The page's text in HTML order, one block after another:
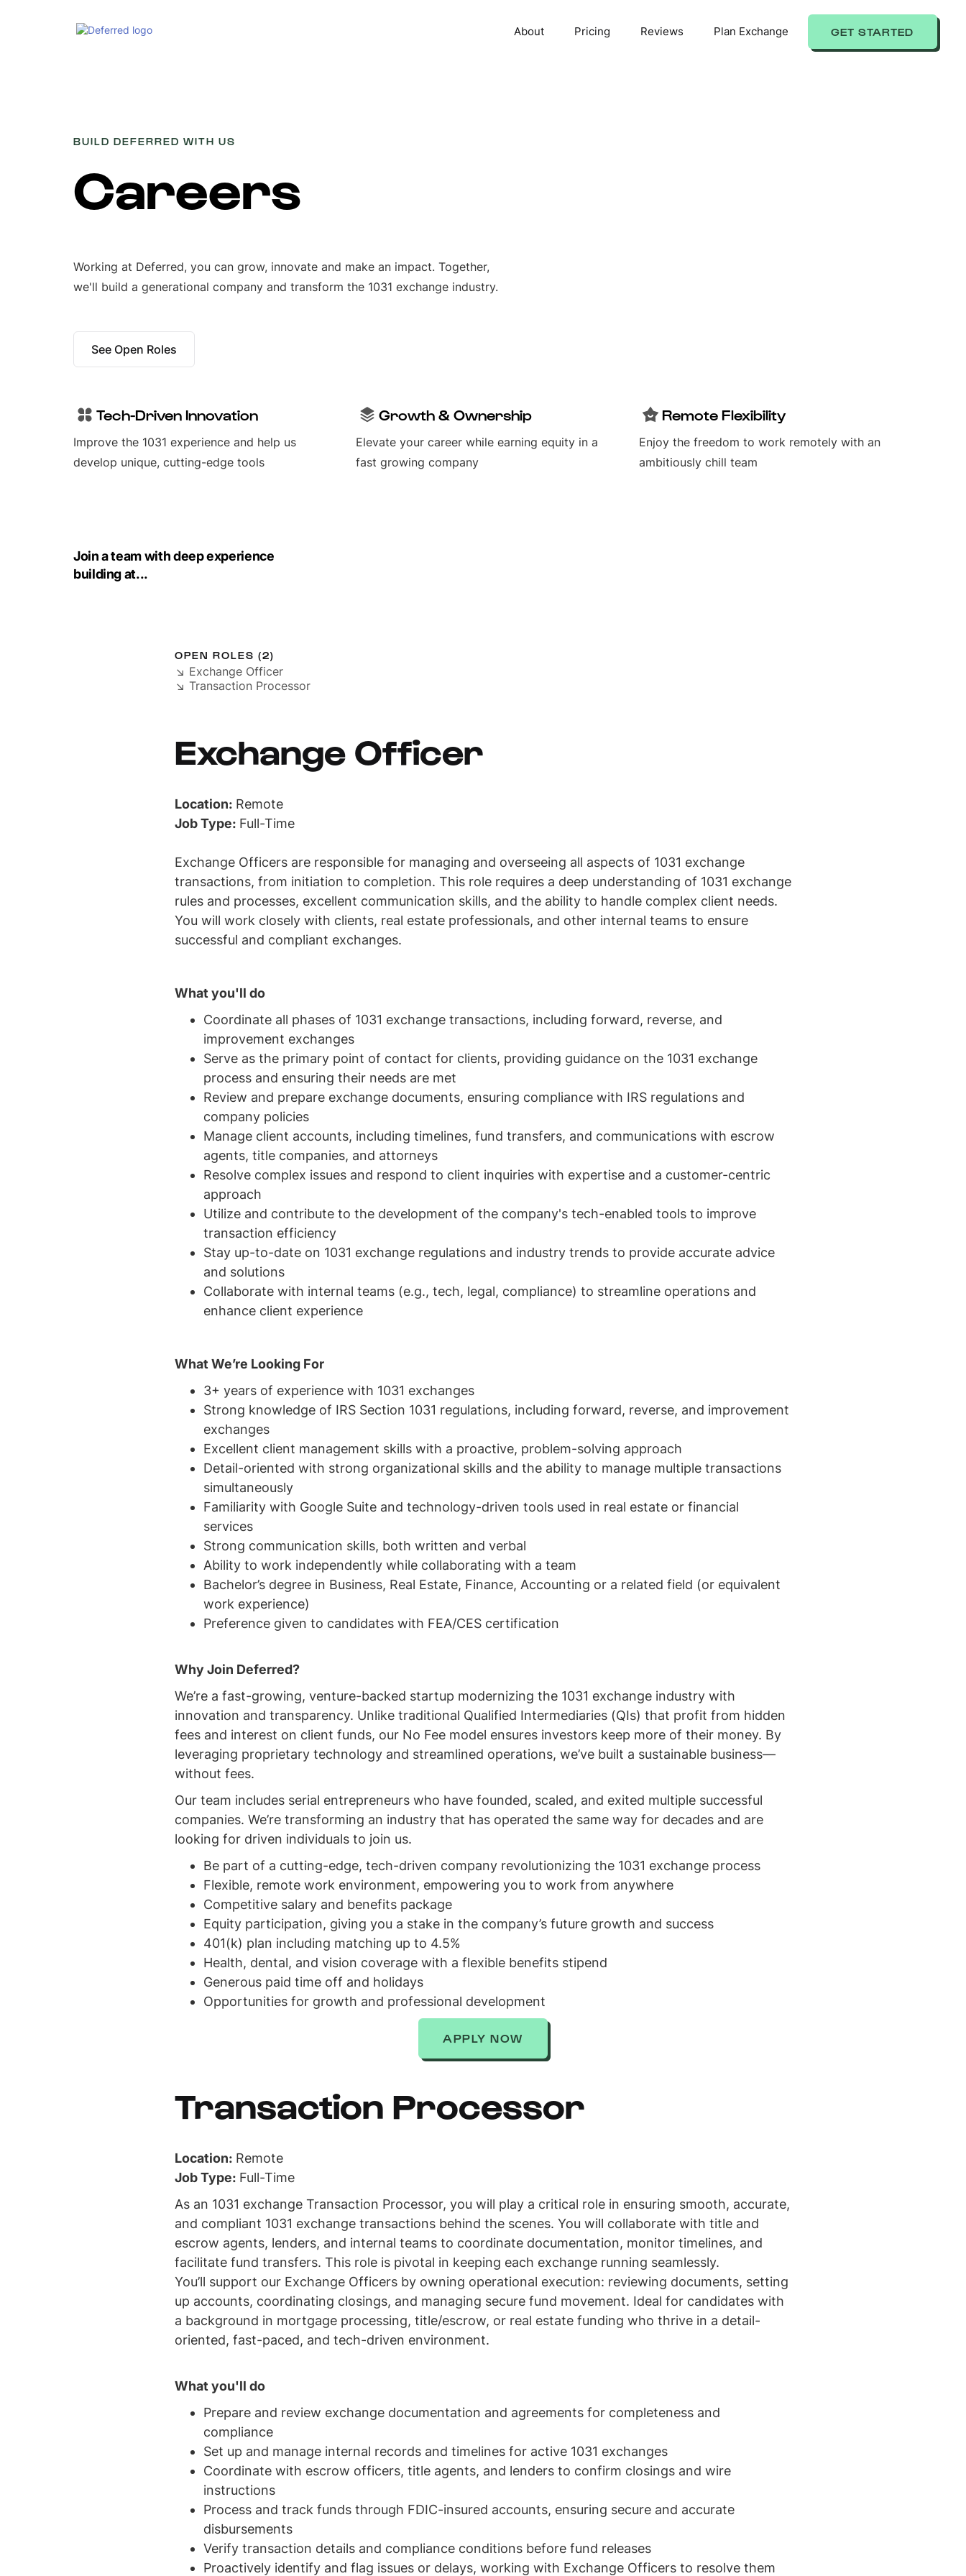
About Pricing Reviews Plan Exchange GET STARTED
BUILD DEFERRED WITH US
Careers
Working at Deferred, you can grow, innovate and make an impact. Together,
we'll build a generational company and transform the 1031 exchange industry.
See Open Roles
Tech-Driven Innovation
Improve the 1031 experience and help us
develop unique, cutting-edge tools
Growth & Ownership
Elevate your career while earning equity in a
fast growing company
Remote Flexibility
Enjoy the freedom to work remotely with an
ambitiously chill team
Join a team with deep experience
building at...
OPEN ROLES (2)
↘ Exchange Officer
↘ Transaction Processor
Exchange Officer
Location: Remote
Job Type: Full-Time
Exchange Officers are responsible for managing and overseeing all aspects of 1031 exchange
transactions, from initiation to completion. This role requires a deep understanding of 1031 exchange
rules and processes, excellent communication skills, and the ability to handle complex client needs.
You will work closely with clients, real estate professionals, and other internal teams to ensure
successful and compliant exchanges.
What you'll do
Coordinate all phases of 1031 exchange transactions, including forward, reverse, and
improvement exchanges
Serve as the primary point of contact for clients, providing guidance on the 1031 exchange
process and ensuring their needs are met
Review and prepare exchange documents, ensuring compliance with IRS regulations and
company policies
Manage client accounts, including timelines, fund transfers, and communications with escrow
agents, title companies, and attorneys
Resolve complex issues and respond to client inquiries with expertise and a customer-centric
approach
Utilize and contribute to the development of the company's tech-enabled tools to improve
transaction efficiency
Stay up-to-date on 1031 exchange regulations and industry trends to provide accurate advice
and solutions
Collaborate with internal teams (e.g., tech, legal, compliance) to streamline operations and
enhance client experience
What We’re Looking For
3+ years of experience with 1031 exchanges
Strong knowledge of IRS Section 1031 regulations, including forward, reverse, and improvement
exchanges
Excellent client management skills with a proactive, problem-solving approach
Detail-oriented with strong organizational skills and the ability to manage multiple transactions
simultaneously
Familiarity with Google Suite and technology-driven tools used in real estate or financial
services
Strong communication skills, both written and verbal
Ability to work independently while collaborating with a team
Bachelor’s degree in Business, Real Estate, Finance, Accounting or a related field (or equivalent
work experience)
Preference given to candidates with FEA/CES certification
Why Join Deferred?
We’re a fast-growing, venture-backed startup modernizing the 1031 exchange industry with
innovation and transparency. Unlike traditional Qualified Intermediaries (QIs) that profit from hidden
fees and interest on client funds, our No Fee model ensures investors keep more of their money. By
leveraging proprietary technology and streamlined operations, we’ve built a sustainable business—
without fees.
Our team includes serial entrepreneurs who have founded, scaled, and exited multiple successful
companies. We’re transforming an industry that has operated the same way for decades and are
looking for driven individuals to join us.
Be part of a cutting-edge, tech-driven company revolutionizing the 1031 exchange process
Flexible, remote work environment, empowering you to work from anywhere
Competitive salary and benefits package
Equity participation, giving you a stake in the company’s future growth and success
401(k) plan including matching up to 4.5%
Health, dental, and vision coverage with a flexible benefits stipend
Generous paid time off and holidays
Opportunities for growth and professional development
APPLY NOW
Transaction Processor
Location: Remote
Job Type: Full-Time
As an 1031 exchange Transaction Processor, you will play a critical role in ensuring smooth, accurate,
and compliant 1031 exchange transactions behind the scenes. You will collaborate with title and
escrow agents, lenders, and internal teams to coordinate documentation, monitor timelines, and
facilitate fund transfers. This role is pivotal in keeping each exchange running seamlessly.
You’ll support our Exchange Officers by owning operational execution: reviewing documents, setting
up accounts, coordinating closings, and managing secure fund movement. Ideal for candidates with
a background in mortgage processing, title/escrow, or real estate funding who thrive in a detail-
oriented, fast-paced, and tech-driven environment.
What you'll do
Prepare and review exchange documentation and agreements for completeness and
compliance
Set up and manage internal records and timelines for active 1031 exchanges
Coordinate with escrow officers, title agents, and lenders to confirm closings and wire
instructions
Process and track funds through FDIC-insured accounts, ensuring secure and accurate
disbursements
Verify transaction details and compliance conditions before fund releases
Proactively identify and flag issues or delays, working with Exchange Officers to resolve them